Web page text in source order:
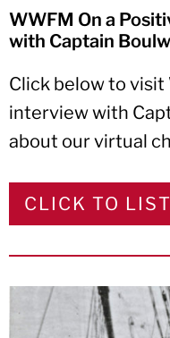
WWFM On a
with Captain
Click below to visit
interview with
about our virtual
CLICK TO